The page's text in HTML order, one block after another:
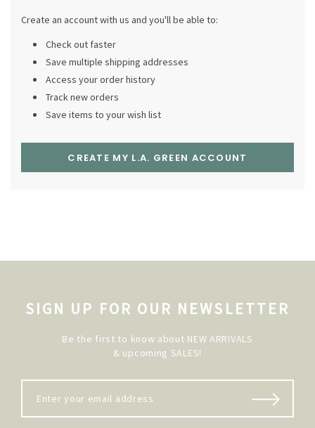
Create an account with us and you'll be able to:
Check out faster
Save multiple shipping addresses
Access your order history
Track new orders
Save items to your wish list
CREATE MY L.A. GREEN ACCOUNT
SIGN UP FOR OUR NEWSLETTER
Be the first to know about NEW ARRIVALS
& upcoming SALES!